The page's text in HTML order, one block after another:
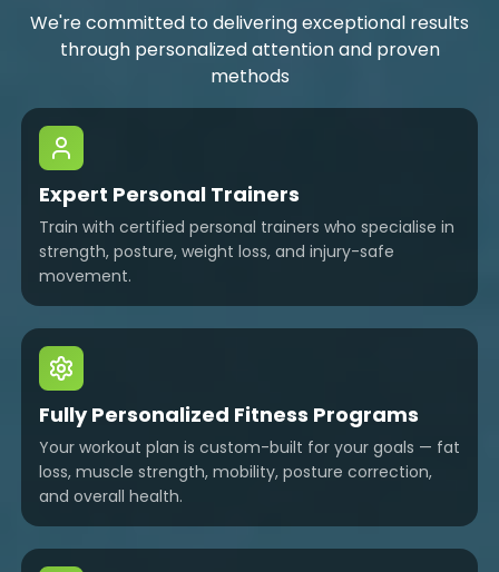
We're committed to delivering exceptional results
through personalized attention and proven
methods
Expert Personal Trainers
Train with certified personal trainers who specialise in
strength, posture, weight loss, and injury-safe
movement.
Fully Personalized Fitness Programs
Your workout plan is custom-built for your goals — fat
loss, muscle strength, mobility, posture correction,
and overall health.